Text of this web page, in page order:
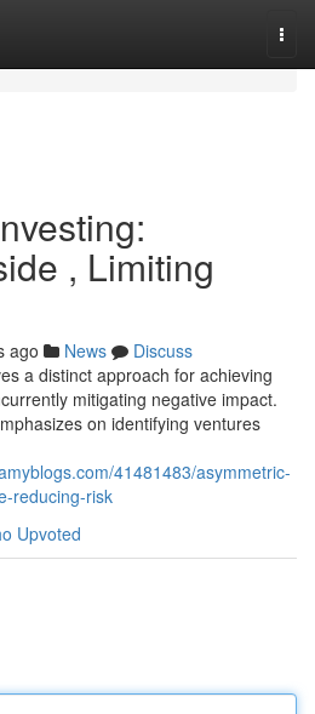
, Limiting
ago News
Discuss
a distinct approach for achieving
mitigating negative impact.
on identifying ventures
41481483/asymmetric-
reducing-risk
Upvoted